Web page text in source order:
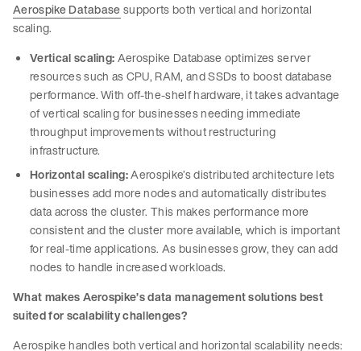
Aerospike Databasesupports both vertical and horizontal
scaling.
Vertical scaling:Aerospike Database optimizes server
resources such as CPU, RAM, and SSDs to boost database
performance. With off-the-shelf hardware, it takes advantage
of vertical scaling for businesses needing immediate
throughput improvements without restructuring
infrastructure.
Horizontal scaling:Aerospike’s distributed architecture lets
businesses add more nodes and automatically distributes
data across the cluster. This makes performance more
consistent and the cluster more available, which is important
for real-time applications. As businesses grow, they can add
nodes to handle increased workloads.
What makes Aerospike’s data management solutions best
suited for scalability challenges?
Aerospike handles both vertical and horizontal scalability needs: